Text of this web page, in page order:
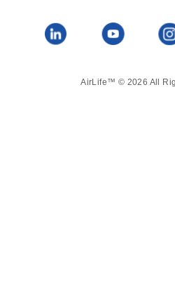
AirLife™ © 2026 All